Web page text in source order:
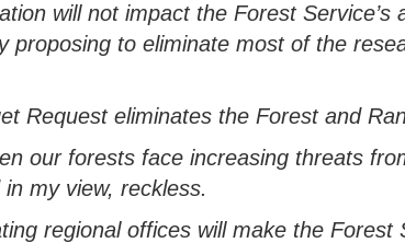
will not impactthe Forest Service’s
proposing to eliminate most of the
Request eliminates the Forest and
our forests face increasing threats
in my view, reckless.
regional offices will make the